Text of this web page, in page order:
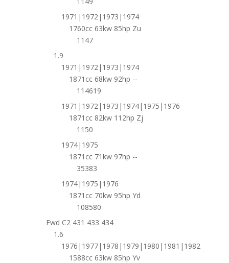
1971|1972|1973|1974
1760cc 63kw 85hp Zu
1147
1.9
1971|1972|1973|1974
1871cc 68kw 92hp --
114619
1971|1972|1973|1974|1975|1976
1871cc 82kw 112hp Zj
1150
1974|1975
1871cc 71kw 97hp --
35383
1974|1975|1976
1871cc 70kw 95hp Yd
108580
Fwd C2 431 433 434
1.6
1976|1977|1978|1979|1980|1981|1982
1588cc 63kw 85hp Yv